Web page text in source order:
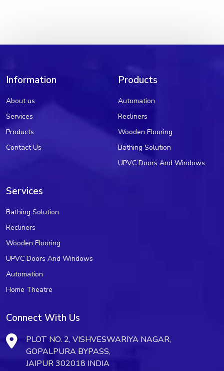
Information
About us
Services
Products
Contact Us
Products
Automation
Recliners
Wooden Flooring
Bathing Solution
UPVC Doors And Windows
Services
Bathing Solution
Recliners
Wooden Flooring
UPVC Doors And Windows
Automation
Home Theatre
Connect With Us
PLOT NO. 2, VISHVESWARIYA NAGAR,
GOPALPURA BYPASS,
JAIPUR 302018 INDIA